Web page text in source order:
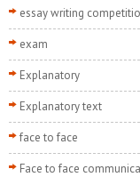
essay writing
exam
Explanatory
Explanatory text
face to face
Face to face